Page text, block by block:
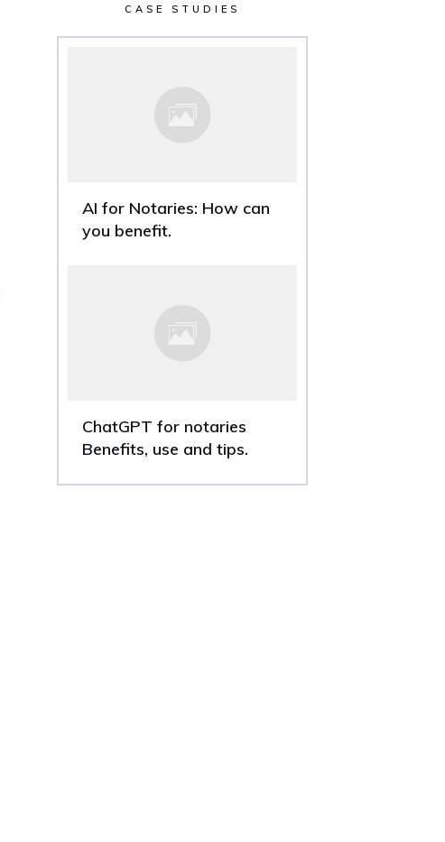
CASE STUDIES
AI for Notaries: How can
you benefit.
ChatGPT for notaries
Benefits, use and tips.